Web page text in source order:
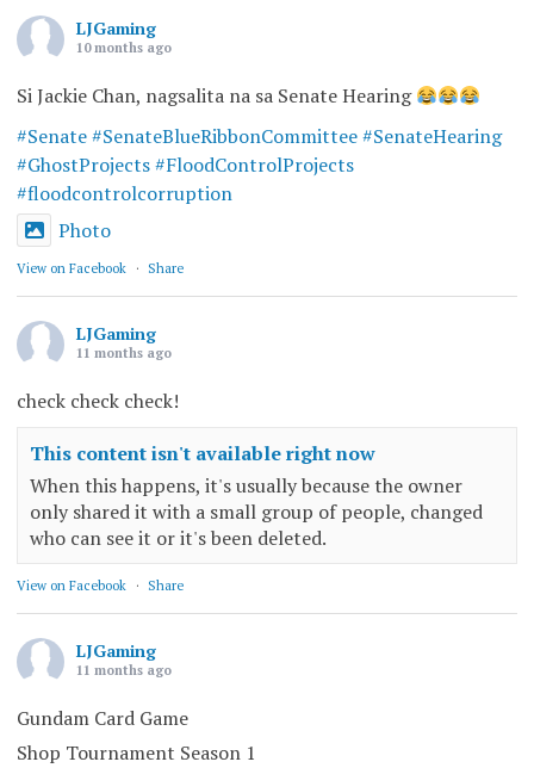
LJGaming
10 months ago
Si Jackie Chan, nagsalita na sa Senate Hearing
#Senate #SenateBlueRibbonCommittee #SenateHearing
#GhostProjects #FloodControlProjects
#floodcontrolcorruption
Photo
View on Facebook · Share
LJGaming
11 months ago
check check check!
This content isn't available right now
When this happens, it's usually because the owner
only shared it with a small group of people, changed
who can see it or it's been deleted.
View on Facebook · Share
LJGaming
11 months ago
Gundam Card Game
Shop Tournament Season 1